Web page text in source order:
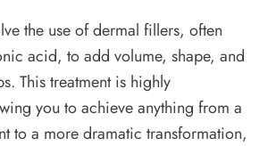
the use of dermal fillers, often
acid, to add volume, shape, and
This treatment is highly
you to achieve anything from a
to a more dramatic transformation,